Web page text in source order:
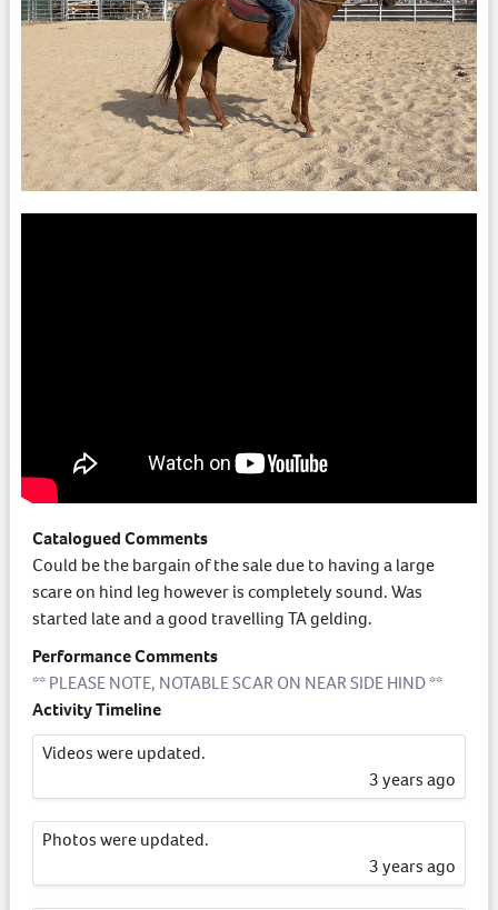
Catalogued Comments
Could be the bargain of the sale due to having a large
scare on hind leg however is completely sound. Was
started late and a good travelling TA gelding.
Performance Comments
** PLEASE NOTE, NOTABLE SCAR ON NEAR SIDE HIND **
Activity Timeline
Videos were updated.
3 years ago
Photos were updated.
3 years ago